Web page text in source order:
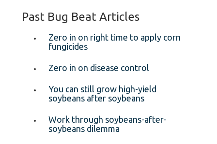
Past Bug Beat Articles
Zero in on right time to apply corn
fungicides
Zero in on disease control
You can still grow high-yield
soybeans after soybeans
Work through soybeans-after-
soybeans dilemma